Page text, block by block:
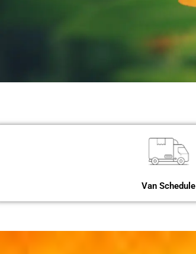
Van Schedule